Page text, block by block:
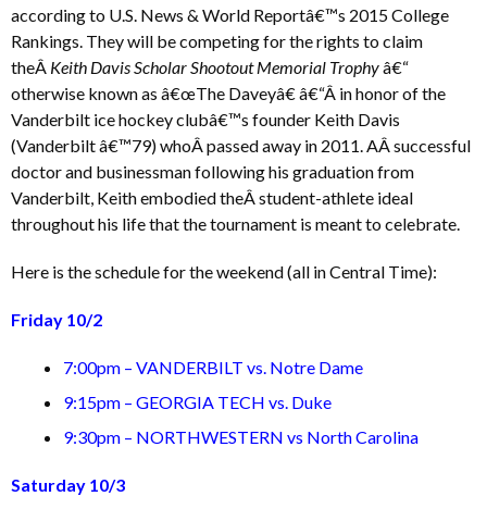
according to U.S. News & World Reportâ€™s 2015 College
Rankings. They will be competing for the rights to claim
theÂ Keith Davis Scholar Shootout Memorial Trophyâ€“
otherwise known as â€œThe Daveyâ€ â€“Â in honor of the
Vanderbilt ice hockey clubâ€™s founder Keith Davis
(Vanderbilt â€™79) whoÂ passed away in 2011. AÂ successful
doctor and businessman following his graduation from
Vanderbilt, Keith embodied theÂ student-athlete ideal
throughout his life that the tournament is meant to celebrate.
Here is the schedule for the weekend (all in Central Time):
Friday 10/2
7:00pm – VANDERBILT vs. Notre Dame
9:15pm – GEORGIA TECH vs. Duke
9:30pm – NORTHWESTERN vs North Carolina
Saturday 10/3